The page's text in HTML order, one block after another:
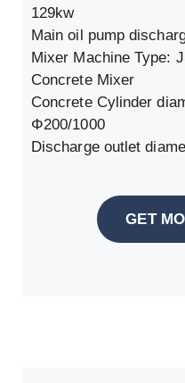
129kw
Main oil pump
Mixer Machine Type:
Concrete Mixer
Concrete Cylinder
Φ200/1000
Discharge outlet
GET